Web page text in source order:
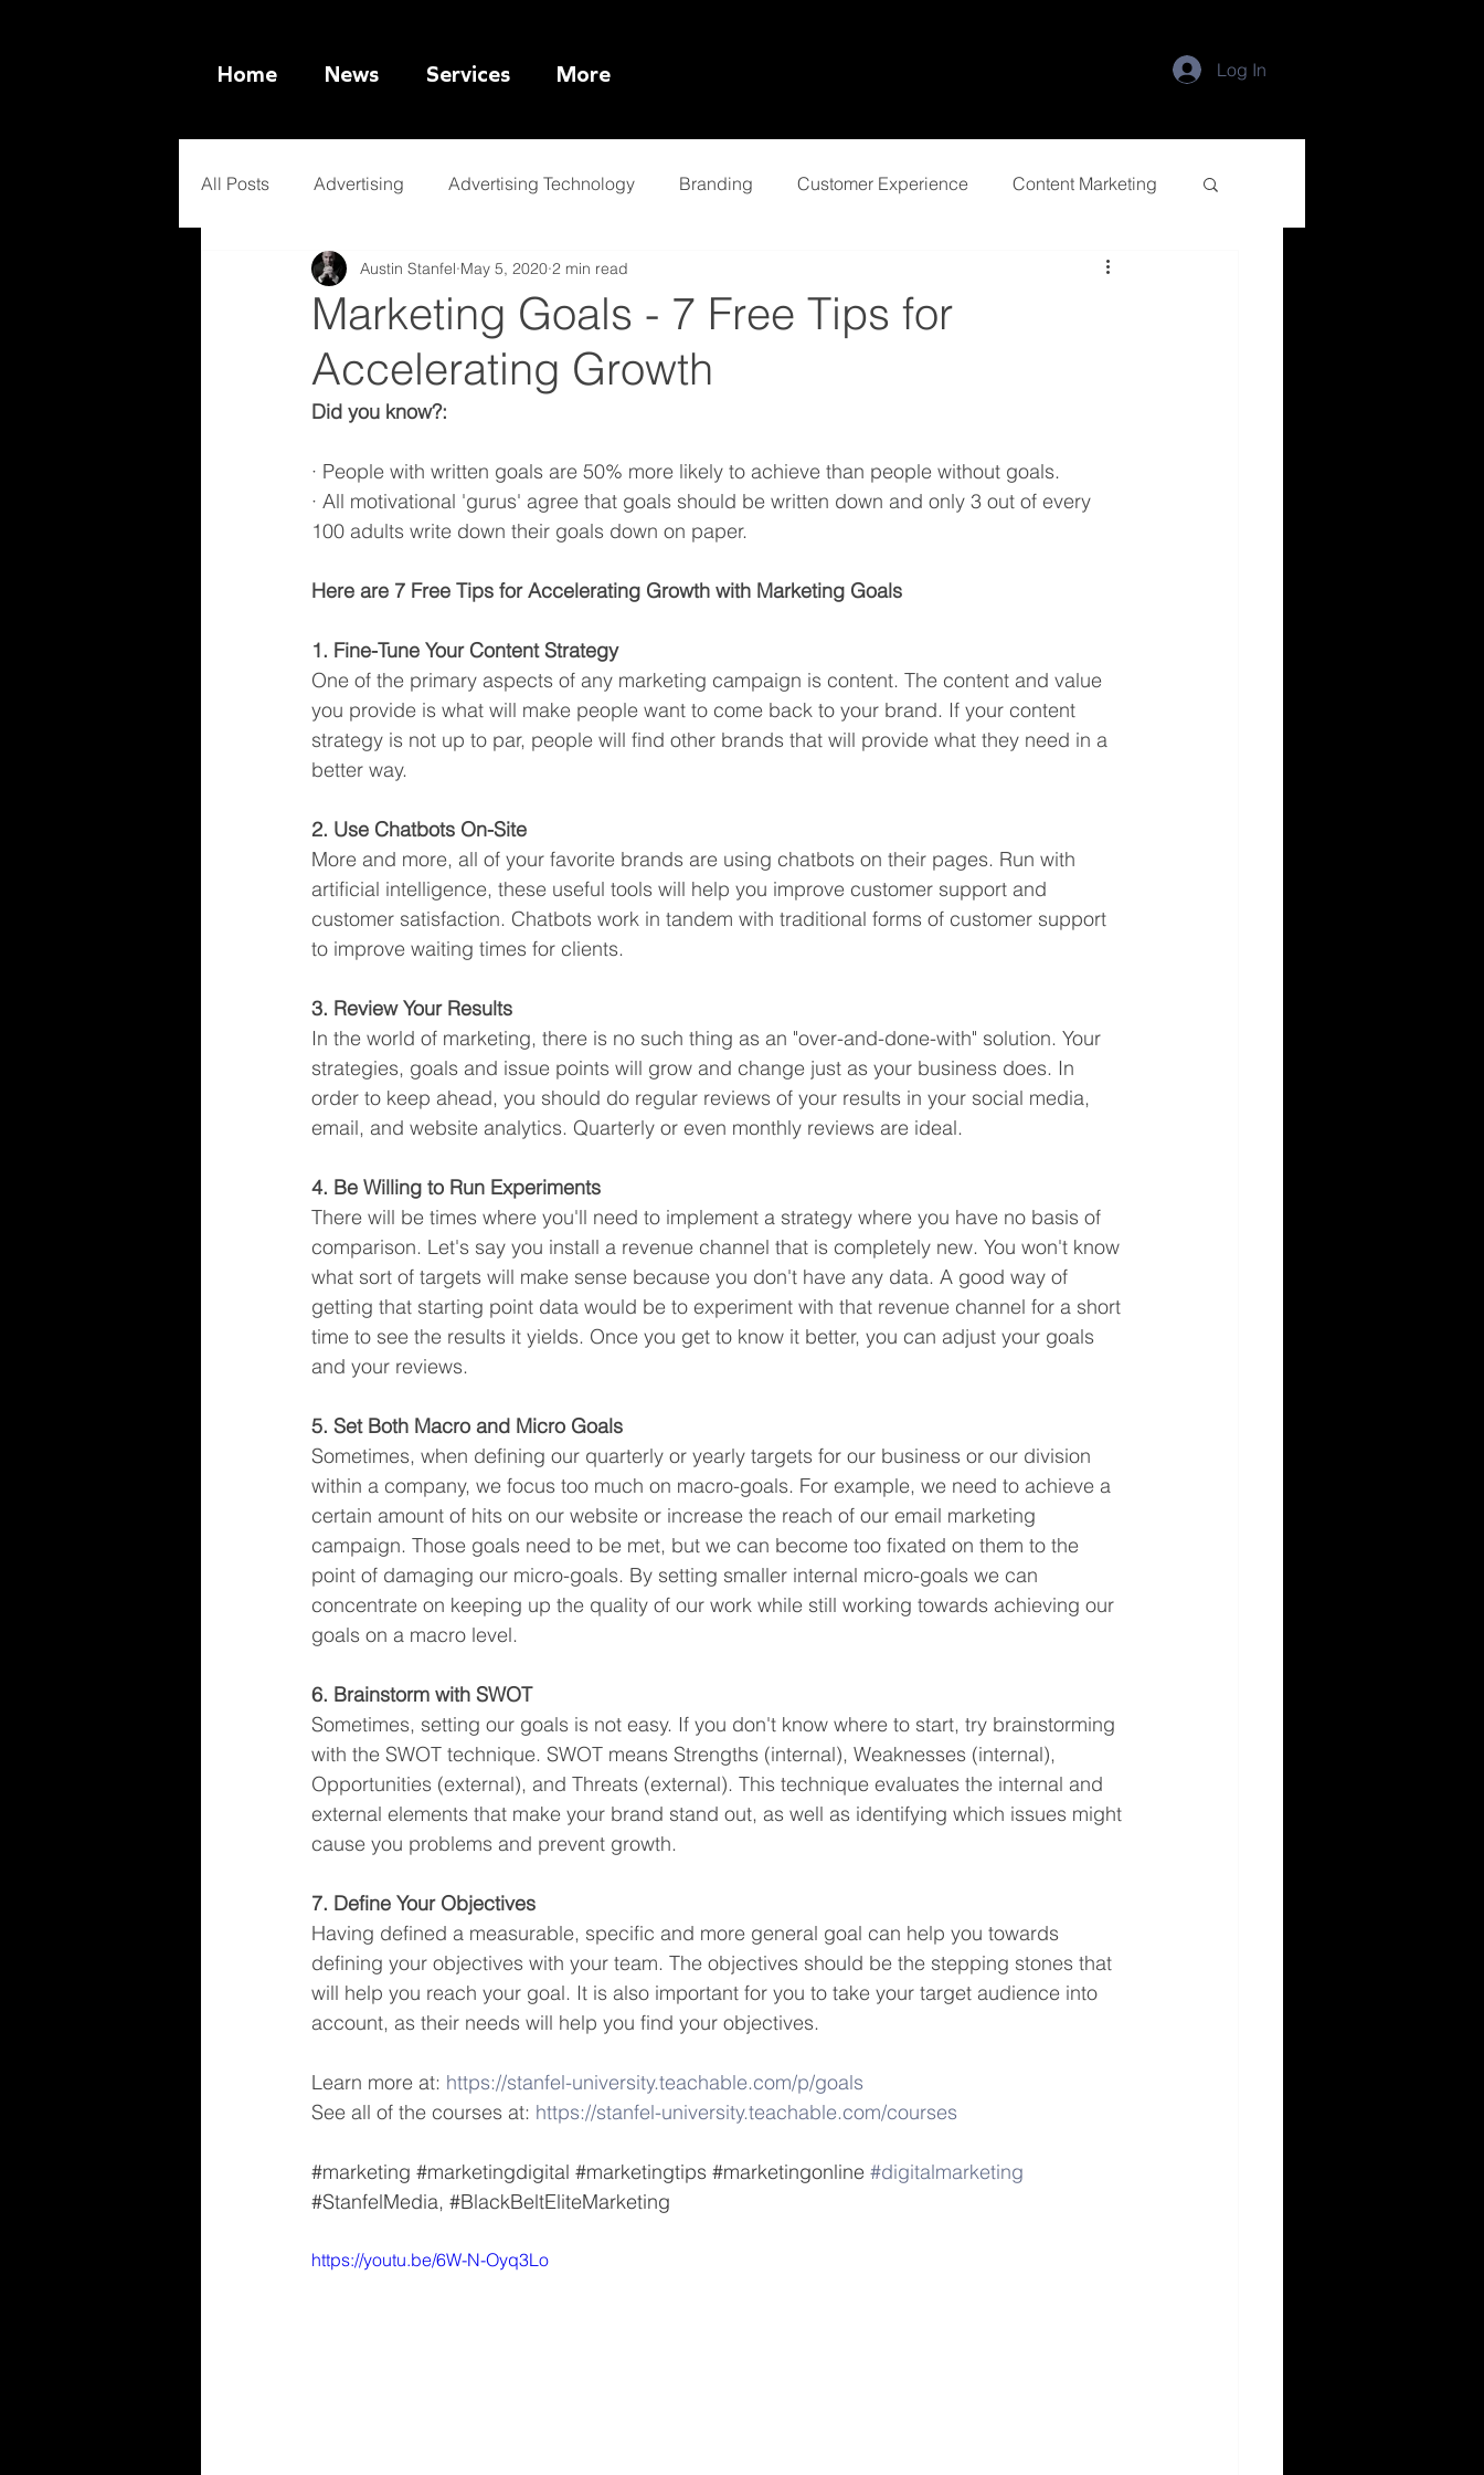
Home News Services More Log In
All Posts Advertising Advertising Technology Branding Customer Experience Content Marketing
Ethical Marketing Artificial Intelligence
Marketing Goals - 7 Free Tips for
Accelerating Growth
Austin Stanfel May 5, 2020 2 min read
Did you know?:
· People with written goals are 50% more likely to achieve than people without goals.
· All motivational 'gurus' agree that goals should be written down and only 3 out of every
100 adults write down their goals down on paper.
Here are 7 Free Tips for Accelerating Growth with Marketing Goals
1. Fine-Tune Your Content Strategy
One of the primary aspects of any marketing campaign is content. The content and value
you provide is what will make people want to come back to your brand. If your content
strategy is not up to par, people will find other brands that will provide what they need in a
better way.
2. Use Chatbots On-Site
More and more, all of your favorite brands are using chatbots on their pages. Run with
artificial intelligence, these useful tools will help you improve customer support and
customer satisfaction. Chatbots work in tandem with traditional forms of customer support
to improve waiting times for clients.
3. Review Your Results
In the world of marketing, there is no such thing as an "over-and-done-with" solution. Your
strategies, goals and issue points will grow and change just as your business does. In
order to keep ahead, you should do regular reviews of your results in your social media,
email, and website analytics. Quarterly or even monthly reviews are ideal.
4. Be Willing to Run Experiments
There will be times where you'll need to implement a strategy where you have no basis of
comparison. Let's say you install a revenue channel that is completely new. You won't know
what sort of targets will make sense because you don't have any data. A good way of
getting that starting point data would be to experiment with that revenue channel for a short
time to see the results it yields. Once you get to know it better, you can adjust your goals
and your reviews.
5. Set Both Macro and Micro Goals
Sometimes, when defining our quarterly or yearly targets for our business or our division
within a company, we focus too much on macro-goals. For example, we need to achieve a
certain amount of hits on our website or increase the reach of our email marketing
campaign. Those goals need to be met, but we can become too fixated on them to the
point of damaging our micro-goals. By setting smaller internal micro-goals we can
concentrate on keeping up the quality of our work while still working towards achieving our
goals on a macro level.
6. Brainstorm with SWOT
Sometimes, setting our goals is not easy. If you don't know where to start, try brainstorming
with the SWOT technique. SWOT means Strengths (internal), Weaknesses (internal),
Opportunities (external), and Threats (external). This technique evaluates the internal and
external elements that make your brand stand out, as well as identifying which issues might
cause you problems and prevent growth.
7. Define Your Objectives
Having defined a measurable, specific and more general goal can help you towards
defining your objectives with your team. The objectives should be the stepping stones that
will help you reach your goal. It is also important for you to take your target audience into
account, as their needs will help you find your objectives.
Learn more at: https://stanfel-university.teachable.com/p/goals
See all of the courses at: https://stanfel-university.teachable.com/courses
#marketing #marketingdigital #marketingtips #marketingonline #digitalmarketing
#StanfelMedia, #BlackBeltEliteMarketing
https://youtu.be/6W-N-Oyq3Lo